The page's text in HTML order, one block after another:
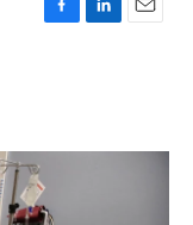
F
o
k
L
I
E